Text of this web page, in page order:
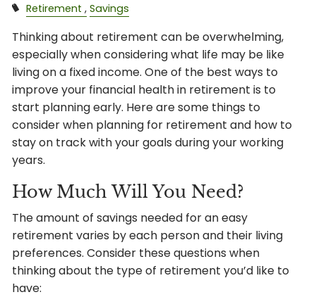
Retirement Savings
Thinking about retirement can be overwhelming,
especially when considering what life may be like
living on a fixed income. One of the best ways to
improve your financial health in retirement is to
start planning early. Here are some things to
consider when planning for retirement and how to
stay on track with your goals during your working
years.
How Much Will You Need?
The amount of savings needed for an easy
retirement varies by each person and their living
preferences. Consider these questions when
thinking about the type of retirement you’d like to
have: